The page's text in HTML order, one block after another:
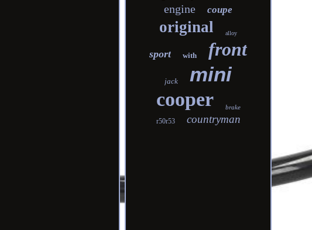
engine coupe
original alloy
sport with front
jack mini
cooper brake
r50r53 countryman